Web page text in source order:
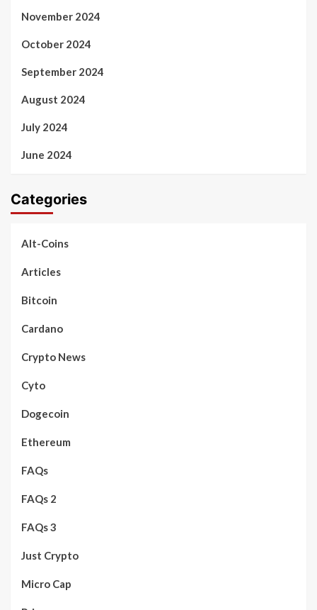
November 2024
October 2024
September 2024
August 2024
July 2024
June 2024
Categories
Alt-Coins
Articles
Bitcoin
Cardano
Crypto News
Cyto
Dogecoin
Ethereum
FAQs
FAQs 2
FAQs 3
Just Crypto
Micro Cap